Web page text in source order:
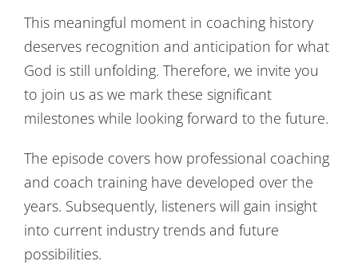
This meaningful moment in coaching history
deserves recognition and anticipation for what
God is still unfolding. Therefore, we invite you
to join us as we mark these significant
milestones while looking forward to the future.
The episode covers how professional coaching
and coach training have developed over the
years. Subsequently, listeners will gain insight
into current industry trends and future
possibilities.